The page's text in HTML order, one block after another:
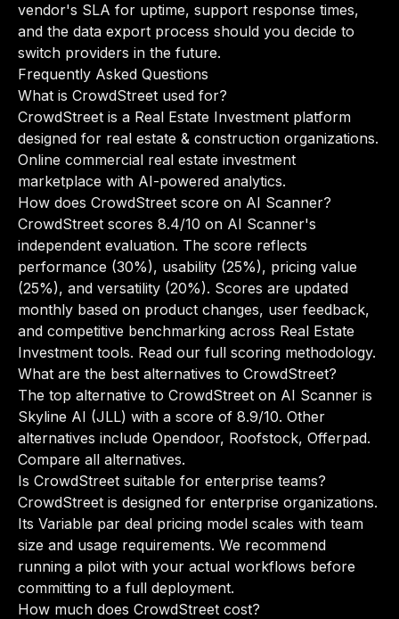
vendor's SLA for uptime, support response times,
and the data export process should you decide to
switch providers in the future.
Frequently Asked Questions
What is CrowdStreet used for?
CrowdStreet is a Real Estate Investment platform
designed for real estate & construction organizations.
Online commercial real estate investment
marketplace with AI-powered analytics.
How does CrowdStreet score on AI Scanner?
CrowdStreet scores 8.4/10 on AI Scanner's
independent evaluation. The score reflects
performance (30%), usability (25%), pricing value
(25%), and versatility (20%). Scores are updated
monthly based on product changes, user feedback,
and competitive benchmarking across Real Estate
Investment tools. Read our full scoring methodology.
What are the best alternatives to CrowdStreet?
The top alternative to CrowdStreet on AI Scanner is
Skyline AI (JLL) with a score of 8.9/10. Other
alternatives include Opendoor, Roofstock, Offerpad.
Compare all alternatives.
Is CrowdStreet suitable for enterprise teams?
CrowdStreet is designed for enterprise organizations.
Its Variable par deal pricing model scales with team
size and usage requirements. We recommend
running a pilot with your actual workflows before
committing to a full deployment.
How much does CrowdStreet cost?